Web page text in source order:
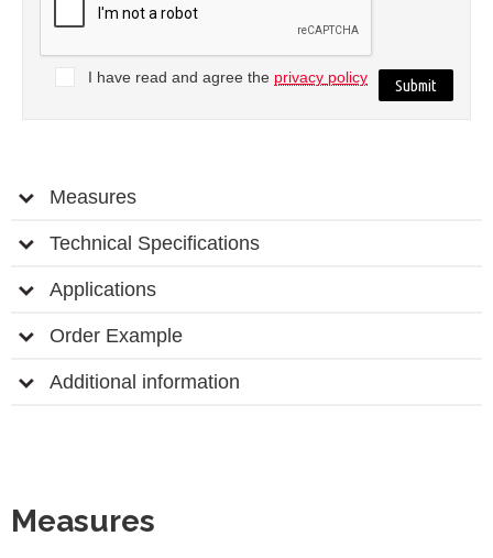
I have read and agree the privacy policy
Measures
Technical Specifications
Applications
Order Example
Additional information
Measures